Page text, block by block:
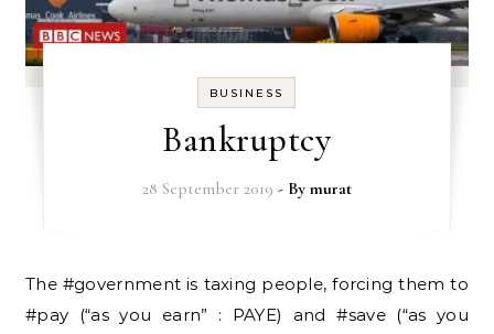
BUSINESS
Bankruptcy
28 September 2019 - By murat
The #government is taxing people, forcing them to
#pay (“as you earn” : PAYE) and #save (“as you